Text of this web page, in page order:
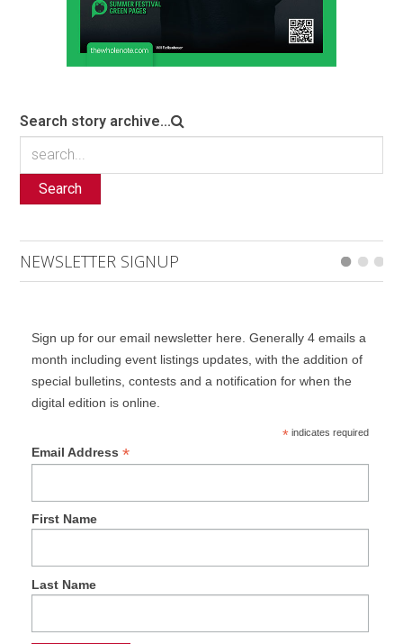
Search story archive...
Search
NEWSLETTER SIGNUP
Sign up for our email newsletter here. Generally 4 emails a
month including event listings updates, with the addition of
special bulletins, contests and a notification for when the
digital edition is online.
*indicates required
Email Address *
First Name
Last Name